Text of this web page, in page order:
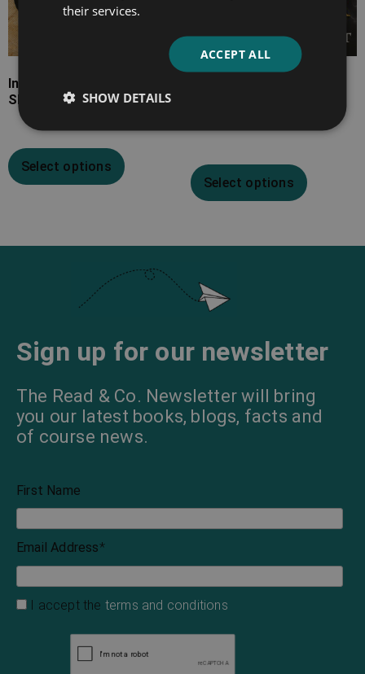
Incidents in the Life of a
Slave Girl
Select options
Select options
Sign up for our newsletter
The Read & Co. Newsletter will bring
you our latest books, blogs, facts and
of course news.
First Name
Email Address*
I accept the terms and conditions
their services.
ACCEPT ALL
SHOW DETAILS